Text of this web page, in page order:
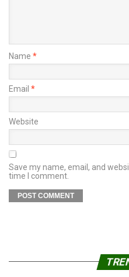
Name *
Email *
Website
Save my name, email, and
time I comment.